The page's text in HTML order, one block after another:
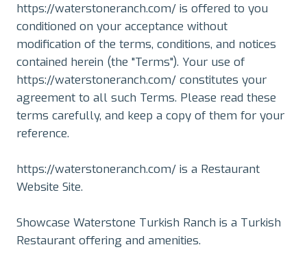
https://waterstoneranch.com/ is offered to you
conditioned on your acceptance without
modification of the terms, conditions, and notices
contained herein (the "Terms"). Your use of
https://waterstoneranch.com/ constitutes your
agreement to all such Terms. Please read these
terms carefully, and keep a copy of them for your
reference.
https://waterstoneranch.com/ is a Restaurant
Website Site.
Showcase Waterstone Turkish Ranch is a Turkish
Restaurant offering and amenities.